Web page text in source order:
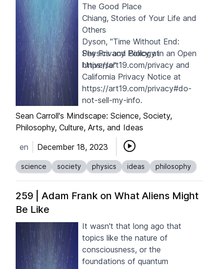
The Good Place
Chiang, Stories of Your Life and
Others
Dyson, "Time Without End:
Physics and Biology in an Open
Universe"
See Privacy Policy at
https://art19.com/privacy and
California Privacy Notice at
https://art19.com/privacy#do-
not-sell-my-info.
Sean Carroll's Mindscape: Science, Society,
Philosophy, Culture, Arts, and Ideas
en
December 18, 2023
science society physics ideas philosophy
259 | Adam Frank on What Aliens Might
Be Like
It wasn't that long ago that
topics like the nature of
consciousness, or the
foundations of quantum